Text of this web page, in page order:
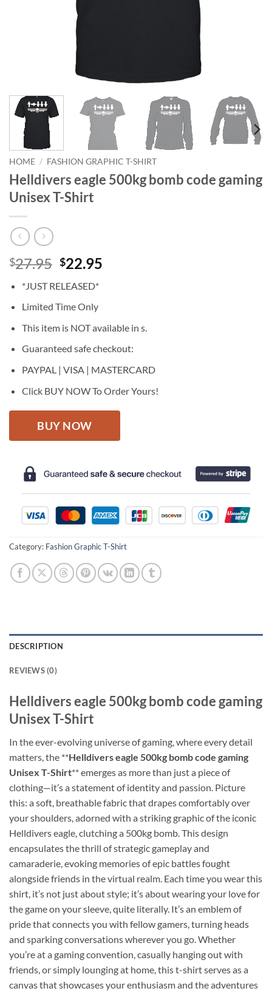
HOME / FASHION GRAPHIC T-SHIRT
Helldivers eagle 500kg bomb code gaming
Unisex T-Shirt
$27.95 Original
was:
$27.95.
$22.95
*JUST RELEASED*
Limited Time Only
This item is NOT available in s.
Guaranteed safe checkout:
PAYPAL | VISA | MASTERCARD
Click BUY NOW To Order Yours!
BUY NOW
Category: Fashion Graphic T-Shirt
DESCRIPTION
REVIEWS (0)
Helldivers eagle 500kg bomb code gaming
Unisex T-Shirt
In the ever-evolving universe of gaming, where every detail
matters, the **Helldivers eagle 500kg bomb code gaming
Unisex T-Shirt** emerges as more than just a piece of
clothing—it’s a statement of identity and passion. Picture
this: a soft, breathable fabric that drapes comfortably over
your shoulders, adorned with a striking graphic of the iconic
Helldivers eagle, clutching a 500kg bomb. This design
encapsulates the thrill of strategic gameplay and
camaraderie, evoking memories of epic battles fought
alongside friends in the virtual realm. Each time you wear this
shirt, it’s not just about style; it’s about wearing your love for
the game on your sleeve, quite literally. It’s an emblem of
pride that connects you with fellow gamers, turning heads
and sparking conversations wherever you go. Whether
you’re at a gaming convention, casually hanging out with
friends, or simply lounging at home, this t-shirt serves as a
canvas that showcases your enthusiasm and the adventures